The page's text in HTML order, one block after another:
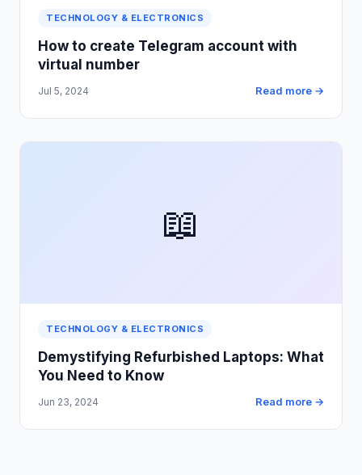
TECHNOLOGY & ELECTRONICS
How to create Telegram account with
virtual number
Jul 5, 2024 Read more →
📖
TECHNOLOGY & ELECTRONICS
Demystifying Refurbished Laptops: What
You Need to Know
Jun 23, 2024 Read more →